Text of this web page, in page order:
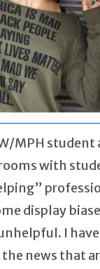
MPH student
with
display
I
news that